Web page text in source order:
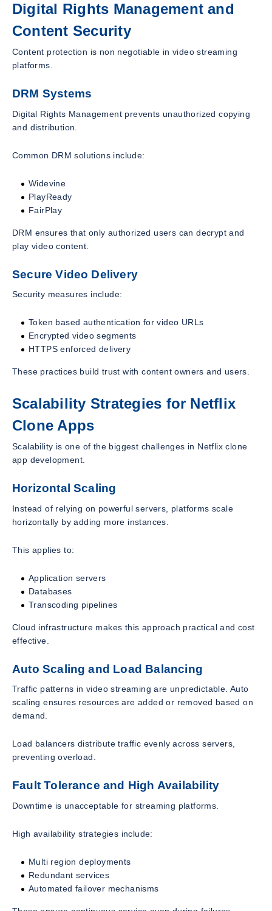
Digital Rights Management and
Content Security
Content protection is non negotiable in video streaming
platforms.
DRM Systems
Digital Rights Management prevents unauthorized copying
and distribution.
Common DRM solutions include:
Widevine
PlayReady
FairPlay
DRM ensures that only authorized users can decrypt and
play video content.
Secure Video Delivery
Security measures include:
Token based authentication for video URLs
Encrypted video segments
HTTPS enforced delivery
These practices build trust with content owners and users.
Scalability Strategies for Netflix
Clone Apps
Scalability is one of the biggest challenges in Netflix clone
app development.
Horizontal Scaling
Instead of relying on powerful servers, platforms scale
horizontally by adding more instances.
This applies to:
Application servers
Databases
Transcoding pipelines
Cloud infrastructure makes this approach practical and cost
effective.
Auto Scaling and Load Balancing
Traffic patterns in video streaming are unpredictable. Auto
scaling ensures resources are added or removed based on
demand.
Load balancers distribute traffic evenly across servers,
preventing overload.
Fault Tolerance and High Availability
Downtime is unacceptable for streaming platforms.
High availability strategies include:
Multi region deployments
Redundant services
Automated failover mechanisms